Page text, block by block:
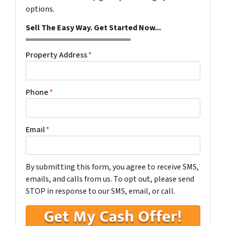
options.
Sell The Easy Way. Get Started Now...
Property Address*
Phone*
Email*
By submitting this form, you agree to receive SMS,
emails, and calls from us. To opt out, please send
STOP in response to our SMS, email, or call.